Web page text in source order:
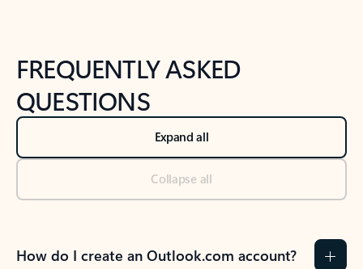
FREQUENTLY ASKED
QUESTIONS
Expand all
Collapse all
How do I create an Outlook.com account?